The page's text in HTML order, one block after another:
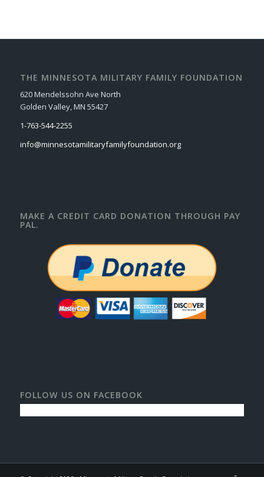
THE MINNESOTA MILITARY FAMILY FOUNDATION
620 Mendelssohn Ave North
Golden Valley, MN 55427
1-763-544-2255
info@minnesotamilitaryfamilyfoundation.org
MAKE A CREDIT CARD DONATION THROUGH PAY
PAL.
FOLLOW US ON FACEBOOK